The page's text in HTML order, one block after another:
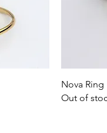
Nova Ring
Out of